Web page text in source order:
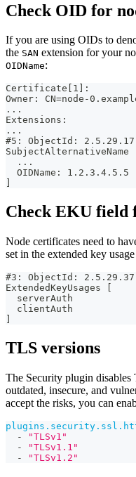
Check OID for
If you are using OIDs to
the SAN extension for your
OIDName:
Certificate[1]:
Owner: CN=node-
...
Extensions:
...
#5: ObjectId:
SubjectAlternativeName [
  ...
  OIDName: 1.2.3.4.5.5
Check EKU field
Node certificates need to
set in the extended key
#3: ObjectId:
ExtendedKeyUsages [
  serverAuth
  clientAuth
TLS versions
The Security plugin
outdated, insecure, and
accept the risks, you can
-
"TLSv1"
-
"TLSv1.1"
-
"TLSv1.2"